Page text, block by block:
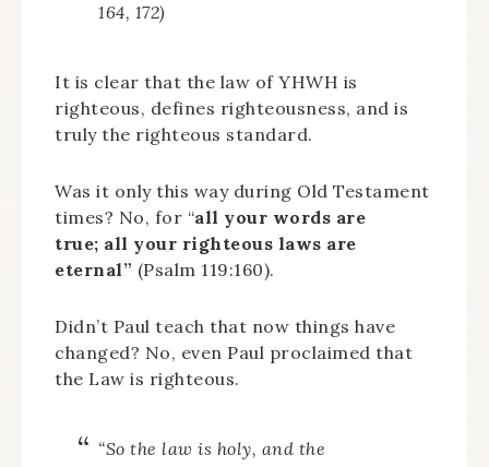
164, 172)
It is clear that the law of YHWH is
righteous, defines righteousness, and is
truly the righteous standard.
Was it only this way during Old Testament
times? No, for “all your words are
true; all your righteous laws are
eternal” (Psalm 119:160).
Didn’t Paul teach that now things have
changed? No, even Paul proclaimed that
the Law is righteous.
“So the law is holy, and the